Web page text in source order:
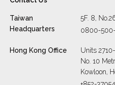
Taiwan
Headquarters
5F. 8,
0800-
Hong Kong Office
Units
No. 10
Kowloon,